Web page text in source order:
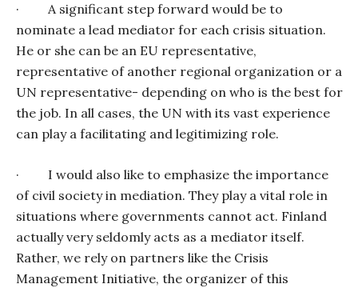
·
A significant step forward would be to
nominate a lead mediator for each crisis situation.
He or she can be an EU representative,
representative of another regional organization or a
UN representative- depending on who is the best for
the job. In all cases, the UN with its vast experience
can play a facilitating and legitimizing role.
·
I would also like to emphasize the importance
of civil society in mediation. They play a vital role in
situations where governments cannot act. Finland
actually very seldomly acts as a mediator itself.
Rather, we rely on partners like the Crisis
Management Initiative, the organizer of this